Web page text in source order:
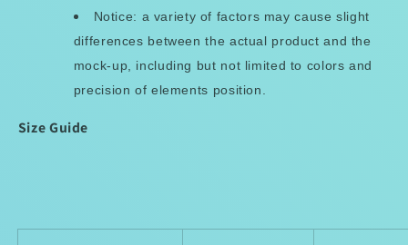
Notice: a variety of factors may cause slight
differences between the actual product and the
mock-up, including but not limited to colors and
precision of elements position.
Size Guide